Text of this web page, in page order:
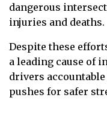
dangerous
injuries and deaths.
Despite these
a leading cause of
drivers
pushes for safer